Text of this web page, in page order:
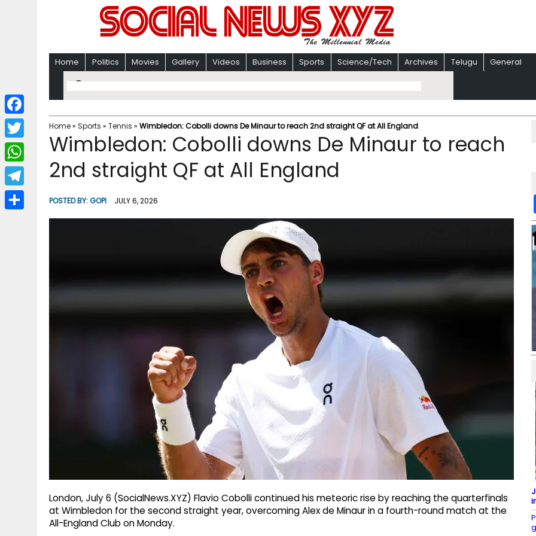
Home Politics Movies Gallery Videos Business Sports Science/Tech Archives Telugu General
Home» Sports » Tennis » Wimbledon: Cobolli downs De Minaur to reach 2nd straight QF at All England
Wimbledon: Cobolli downs De Minaur to reach
2nd straight QF at All England
POSTED BY:GOPI JULY 6, 2026
London, July 6 (SocialNews.XYZ) Flavio Cobolli continued his meteoric rise by reaching the quarterfinals
at Wimbledon for the second straight year, overcoming Alex de Minaur in a fourth-round match at the
All-England Club on Monday.
F
a
c
b
T
w
i
W
h
a
T